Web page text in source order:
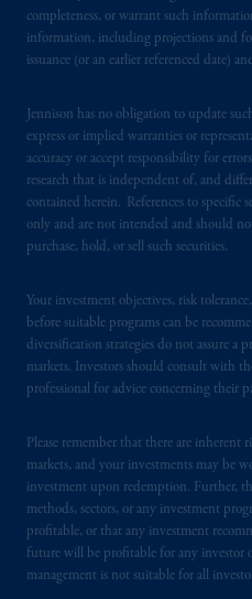
completeness, or warrant such
information, including projections and
issuance (or an earlier referenced date)
Jennison has no obligation to update
express or implied warranties or
accuracy or accept responsibility for
research that is independent of, and
contained herein. References to specific
only and are not intended and should
purchase, hold, or sell such securities.
Your investment objectives, risk
before suitable programs can be
diversification strategies do not assure a
markets. Investors should consult with
professional for advice concerning their
Please remember that there are
markets, and your investments may be
investment upon redemption. Further,
methods, sectors, or any investment
profitable, or that any investment
future will be profitable for any investor
management is not suitable for all
from receiving such
laws applicable to
PGIM is the principal
business of Prudential
and a trading name
global subsidiaries .
investment adviser
Registration with the
certain level of skill or
In the United
issued by PGIM
Square, London,
Limited is
authorised
Financial Conduct
United Kingdom (Firm
193418).